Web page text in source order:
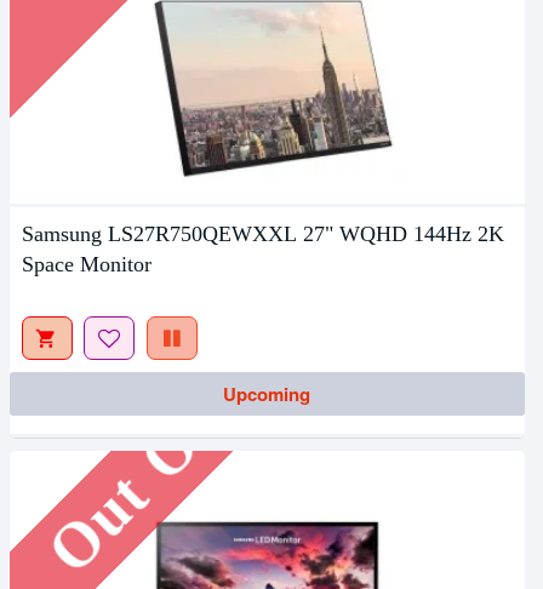
Samsung LS27R750QEWXXL 27" WQHD 144Hz 2K
Space Monitor
Upcoming
Out Of Stock